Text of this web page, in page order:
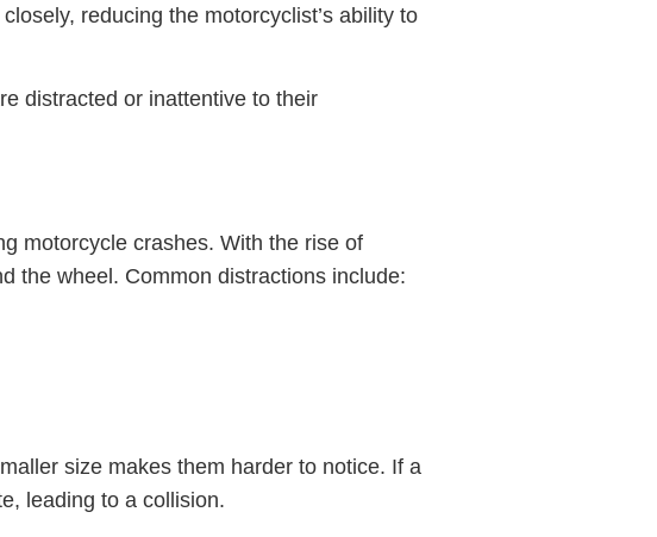
reducing the motorcyclist’s ability to
distracted or inattentive to their
motorcycle crashes. With the rise of
the wheel. Common distractions include:
size makes them harder to notice. If a
leading to a collision.